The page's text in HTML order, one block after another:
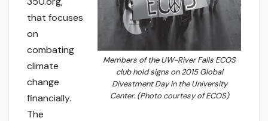
Members of the UW-River Falls ECOS
club hold signs on 2015 Global
Divestment Day in the University
Center. (Photo courtesy of ECOS)
that focuses
on
combating
climate
change
financially.
The